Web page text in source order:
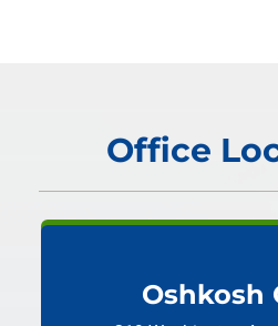
Office
Oshkosh